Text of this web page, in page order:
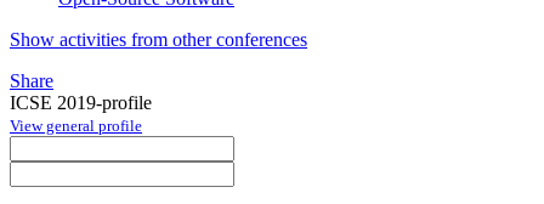
Show activities from other conferences
Share
ICSE 2019-profile
View general profile